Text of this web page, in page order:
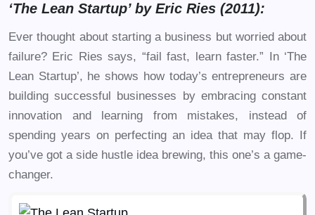
‘The Lean Startup’ by Eric Ries (2011):
Ever thought about starting a business but worried about
failure? Eric Ries says, “fail fast, learn faster.” In ‘The
Lean Startup’, he shows how today’s entrepreneurs are
building successful businesses by embracing constant
innovation and learning from mistakes, instead of
spending years on perfecting an idea that may flop. If
you’ve got a side hustle idea brewing, this one’s a game-
changer.